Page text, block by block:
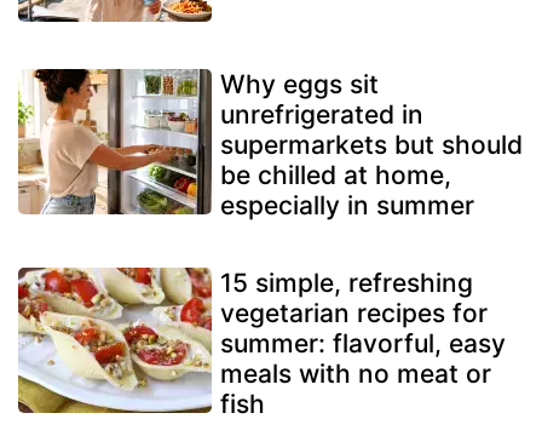
Why eggs sit
unrefrigerated in
supermarkets but should
be chilled at home,
especially in summer
15 simple, refreshing
vegetarian recipes for
summer: flavorful, easy
meals with no meat or
fish